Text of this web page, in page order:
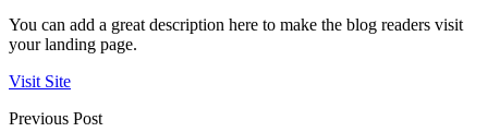
You can add a great description here to make the blog readers visit
your landing page.
Visit Site
Previous Post